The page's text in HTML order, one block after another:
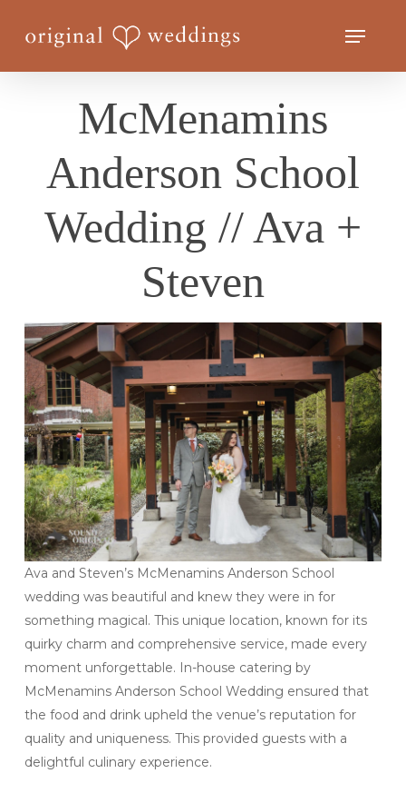
Menu
McMenamins
Anderson School
Wedding // Ava +
Steven
Ava and Steven’s McMenamins Anderson School
wedding was beautiful and knew they were in for
something magical. This unique location, known for its
quirky charm and comprehensive service, made every
moment unforgettable. In-house catering by
McMenamins Anderson School Wedding ensured that
the food and drink upheld the venue’s reputation for
quality and uniqueness. This provided guests with a
delightful culinary experience.